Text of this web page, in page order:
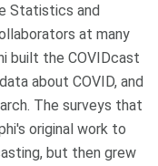
Statistics and
at many
built the COVIDcast
about COVID, and
The surveys that
original work to
but then grew